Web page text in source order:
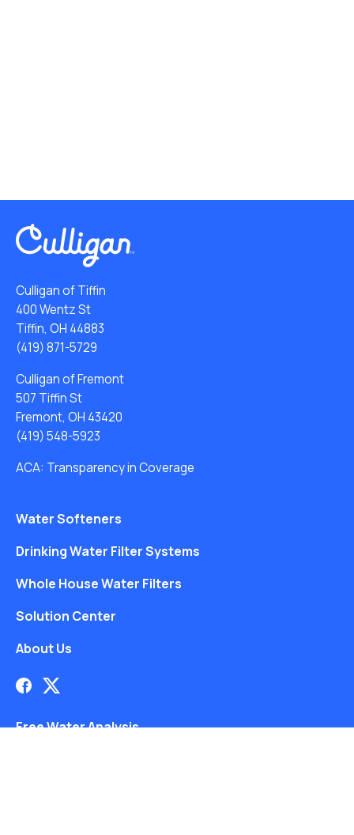
Culligan of Tiffin
400 Wentz St
Tiffin, OH 44883
(419) 871-5729
Culligan of Fremont
507 Tiffin St
Fremont, OH 43420
(419) 548-5923
ACA: Transparency in Coverage
Water Softeners
Drinking Water Filter Systems
Whole House Water Filters
Solution Center
About Us
Free Water Analysis